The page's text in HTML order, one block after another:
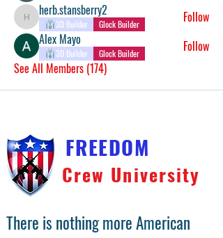
herb.stansberry2
herb.stansberry2
3D Builder Glock Builder
Follow
Alex Mayo
3D Builder Glock Builder
Follow
See All Members (174)
FREEDOM
Crew University
There is nothing more American